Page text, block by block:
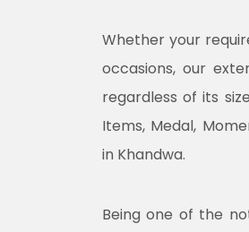
Whether your
occasions, our
regardless of its
Items, Medal,
in Khandwa.
Being one of the